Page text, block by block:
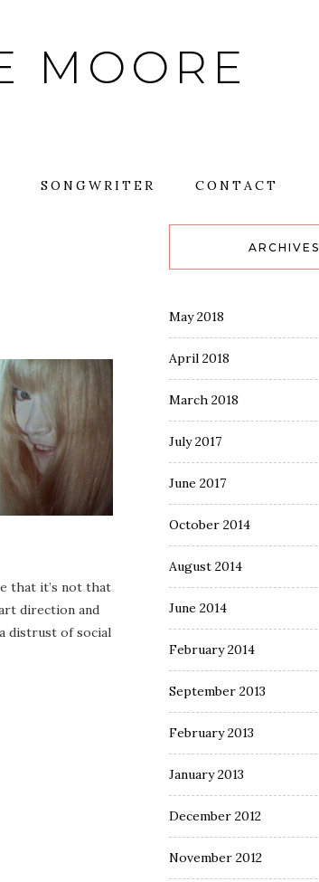
MOORE
SONGWRITER CONTACT
that it’s not that
direction and
distrust of social
ARCHIVES
May 2018
April 2018
March 2018
July 2017
June 2017
October 2014
August 2014
June 2014
February 2014
September 2013
February 2013
January 2013
December 2012
November 2012